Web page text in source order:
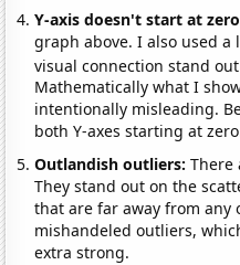
Y-axis doesn't start at
graph above. I also used
visual connection stand
Mathematically what I
intentionally misleading.
both Y-axes starting at
Outlandish outliers:There
They stand out on the
that are far away from
mishandeled outliers,
extra strong.